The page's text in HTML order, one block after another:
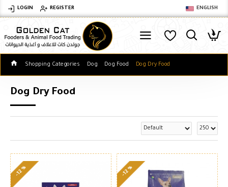
LOGIN REGISTER ENGLISH
Shopping Categories Dog Dog Food Dog Dry Food
Dog Dry Food
-12 % -12 %